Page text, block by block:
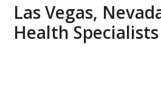
Las Vegas,
Health Specialists